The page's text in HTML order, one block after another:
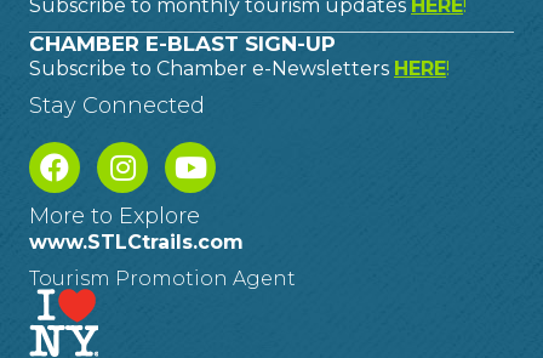
Subscribe to monthly tourism updates HERE!
CHAMBER E-BLAST SIGN-UP
Subscribe to Chamber e-Newsletters HERE!
Stay Connected
More to Explore
www.STLCtrails.com
Tourism Promotion Agent